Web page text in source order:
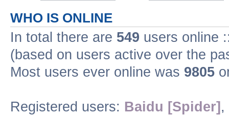
WHO IS ONLINE
In total there are 549 users online
(based on users active over the
Most users ever online was 9805
Registered users: Baidu [Spider] ,